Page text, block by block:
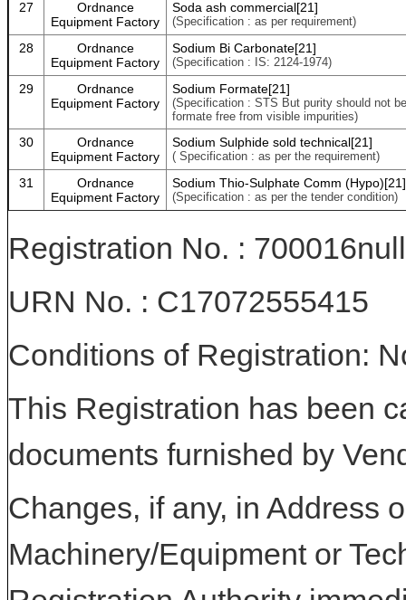
27
Ordnance
Equipment Factory
Soda ash commercial[21]
(Specification : as per requirement)
28
Ordnance
Equipment Factory
Sodium Bi Carbonate[21]
(Specification : IS: 2124-1974)
29
Ordnance
Equipment Factory
Sodium Formate[21]
(Specification : STS But purity should not
formate free from visible impurities)
30
Ordnance
Equipment Factory
Sodium Sulphide sold technical[21]
( Specification : as per the requirement)
31
Ordnance
Equipment Factory
Sodium Thio-Sulphate Comm (Hypo)[21]
(Specification : as per the tender condition)
Registration No. : 700016null
URN No. : C17072555415
Conditions of Registration:
This Registration has been
documents furnished by
Changes, if any, in Address
Machinery/Equipment or